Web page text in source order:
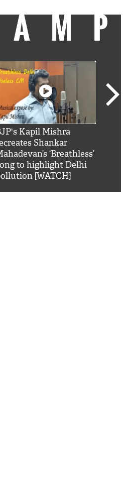
Kapil Mishra
Shankar
‘Breathless’
to highlight Delhi
[WATCH]